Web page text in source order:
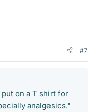
#7
on a T shirt for
analgesics."